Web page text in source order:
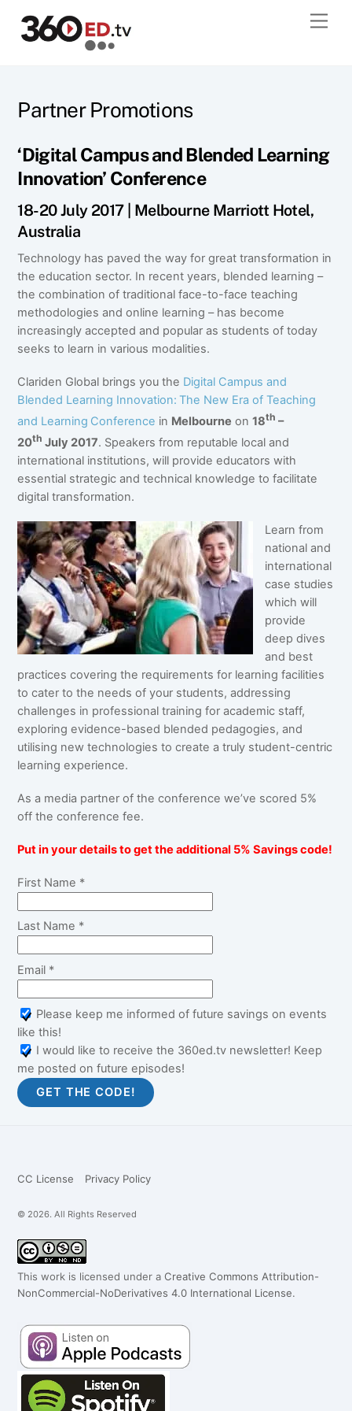
content
Partner Promotions
‘Digital Campus and Blended Learning
Innovation’ Conference
18-20 July 2017 | Melbourne Marriott Hotel,
Australia
Technology has paved the way for great transformation in
the education sector. In recent years, blended learning –
the combination of traditional face-to-face teaching
methodologies and online learning – has become
increasingly accepted and popular as students of today
seeks to learn in various modalities.
Clariden Global brings you the Digital Campus and
Blended Learning Innovation: The New Era of Teaching
and Learning Conference in Melbourne on18th –
20th July 2017. Speakers from reputable local and
international institutions, will provide educators with
essential strategic and technical knowledge to facilitate
digital transformation.
Learn from
national and
international
case studies
which will
provide
deep dives
and best
practices covering the requirements for learning facilities
to cater to the needs of your students, addressing
challenges in professional training for academic staff,
exploring evidence-based blended pedagogies, and
utilising new technologies to create a truly student-centric
learning experience.
As a media partner of the conference we’ve scored 5%
off the conference fee.
Put in your details to get the additional 5% Savings code!
First Name *
Last Name *
Email *
Please keep me informed of future savings on events
like this!
I would like to receive the 360ed.tv newsletter! Keep
me posted on future episodes!
CC License Privacy Policy
© 2026. All Rights Reserved
This work is licensed under aCreative Commons Attribution-
NonCommercial-NoDerivatives 4.0 International License.